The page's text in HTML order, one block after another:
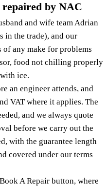
by NAC
and wife team Adrian
in the trade), and our
any make for problems
food not chilling properly
ice.
an engineer attends, and
VAT where it applies. The
and we always quote
before we carry out the
with the guarantee length
covered under our terms
A Repair button, where